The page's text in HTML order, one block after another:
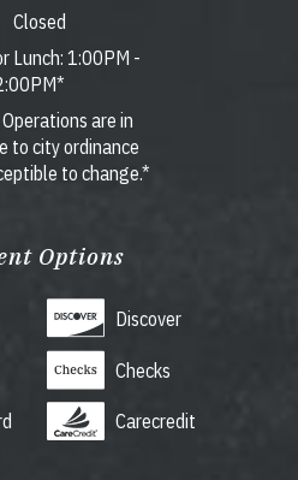
Closed
Lunch: 1:00PM -
are in
to city ordinance
to change.*
Options
Discover
Checks
Carecredit